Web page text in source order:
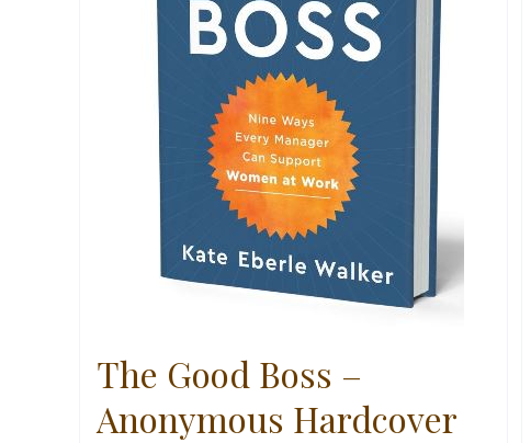
The Good Boss –
Anonymous Hardcover